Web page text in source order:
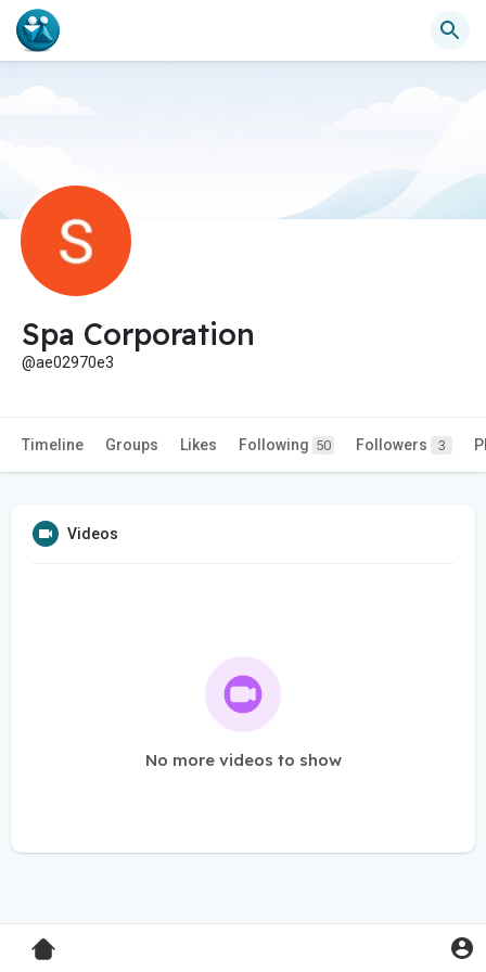
Spa Corporation
@ae02970e3
Timeline Groups Likes Following 50 Followers 3
Videos
No more videos to show